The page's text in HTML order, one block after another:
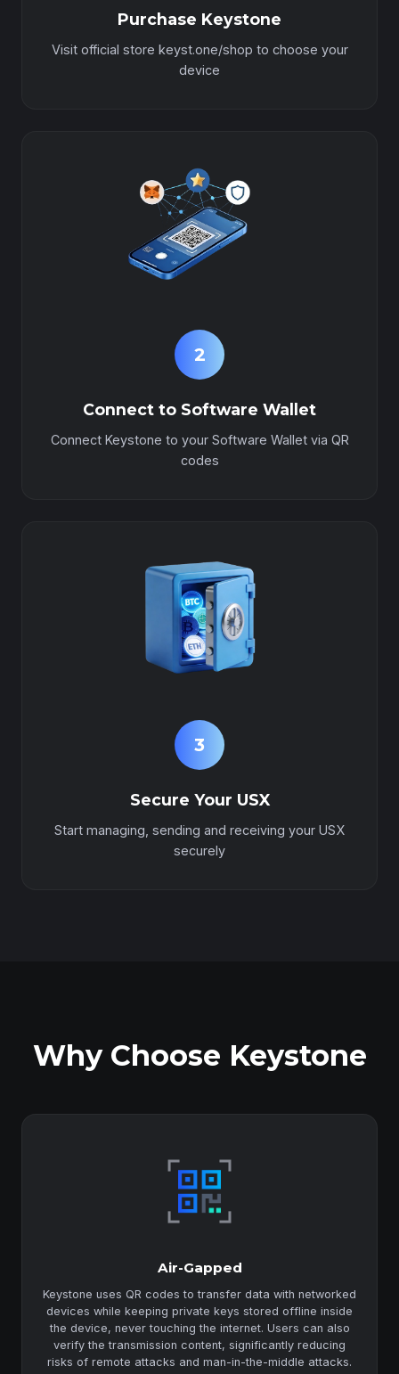
Purchase Keystone
Visit official store keyst.one/shop to choose your
device
2
Connect to Software Wallet
Connect Keystone to your Software Wallet via QR
codes
3
Secure Your USX
Start managing, sending and receiving your USX
securely
Why Choose Keystone
Air-Gapped
Keystone uses QR codes to transfer data with networked
devices while keeping private keys stored offline inside
the device, never touching the internet. Users can also
verify the transmission content, significantly reducing
risks of remote attacks and man-in-the-middle attacks.